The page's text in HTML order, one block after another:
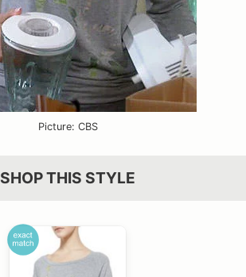
Picture: CBS
SHOP THIS STYLE